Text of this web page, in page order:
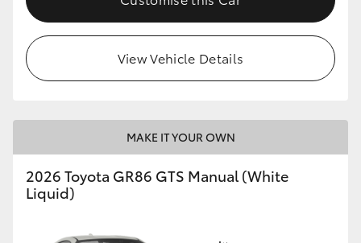
View Vehicle Details
MAKE IT YOUR OWN
2026 Toyota GR86 GTS Manual (White
Liquid)